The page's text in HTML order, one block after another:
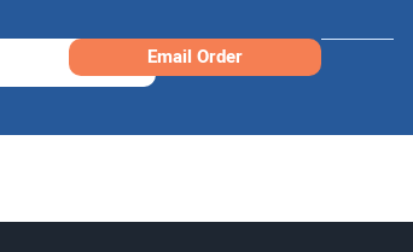
Email Order